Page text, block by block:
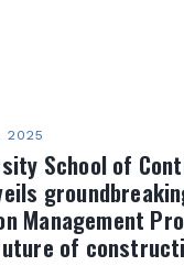
2025
School of
Management
of